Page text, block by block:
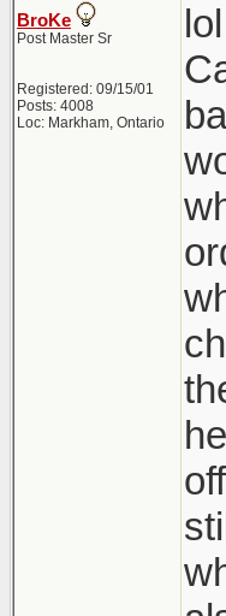
BroKe
Post Master Sr
Registered: 09/15/01
Posts: 4008
Loc: Markham, Ontario